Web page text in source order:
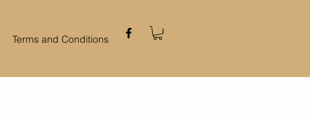
Terms and Conditions